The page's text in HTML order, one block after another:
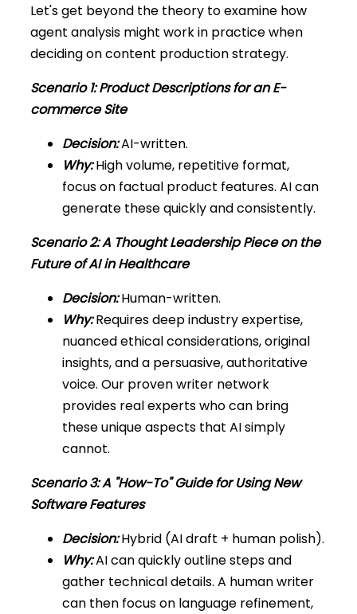
Let's get beyond the theory to examine how
agent analysis might work in practice when
deciding on content production strategy.
Scenario 1: Product Descriptions for an E-
commerce Site
Decision:AI-written.
Why:High volume, repetitive format,
focus on factual product features. AI can
generate these quickly and consistently.
Scenario 2: A Thought Leadership Piece on the
Future of AI in Healthcare
Decision:Human-written.
Why:Requires deep industry expertise,
nuanced ethical considerations, original
insights, and a persuasive, authoritative
voice. Our proven writer network
provides real experts who can bring
these unique aspects that AI simply
cannot.
Scenario 3: A "How-To" Guide for Using New
Software Features
Decision:Hybrid (AI draft + human polish).
Why:AI can quickly outline steps and
gather technical details. A human writer
can then focus on language refinement,